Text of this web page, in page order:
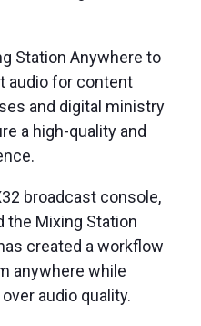
Station Anywhere to
audio for content
and digital ministry
a high-quality and
broadcast console,
the Mixing Station
created a workflow
anywhere while
audio quality.